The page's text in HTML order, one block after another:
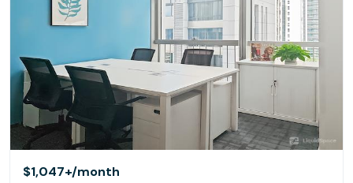
$1,047+/month